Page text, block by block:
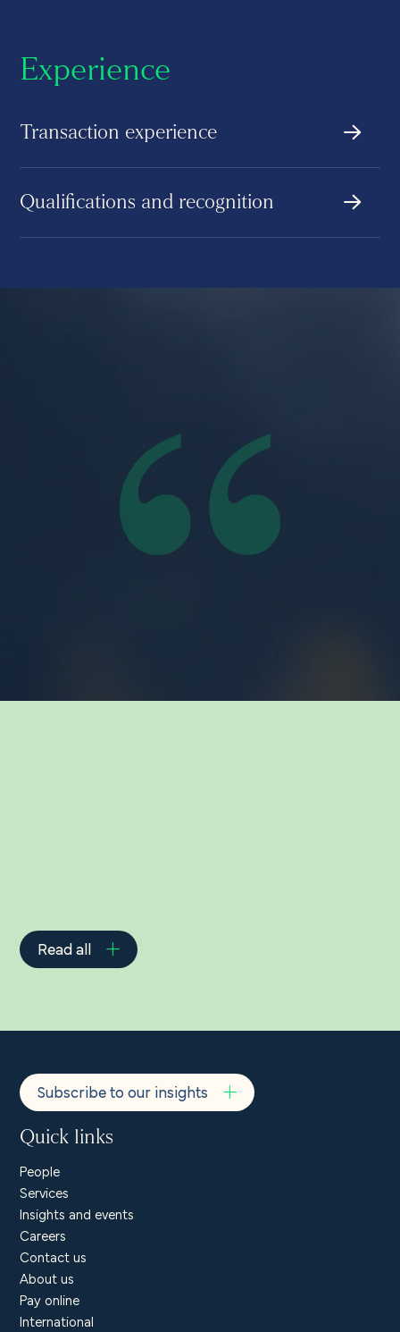
Experience
Transaction experience
Qualifications and recognition
Read all
Subscribe to our insights
Quick links
People
Services
Insights and events
Careers
Contact us
About us
Pay online
International